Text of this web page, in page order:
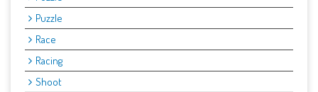
Puzzle
Race
Racing
Shoot